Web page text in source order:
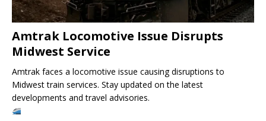
Amtrak Locomotive Issue Disrupts
Midwest Service
Amtrak faces a locomotive issue causing disruptions to
Midwest train services. Stay updated on the latest
developments and travel advisories.